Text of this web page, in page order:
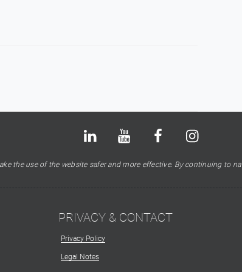
LinkedIn Youtube FacebookInstagram
the use of the website safer and more effective. By continuing to
PRIVACY & CONTACT
Privacy Policy
Legal Notes